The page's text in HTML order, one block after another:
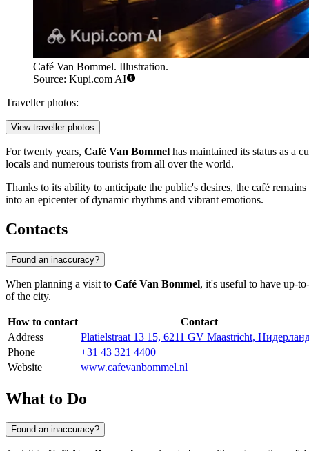
Café Van Bommel. Illustration.
Source: Kupi.com AI
Traveller photos:
View traveller photos
For twenty years, Café Van Bommel has maintained its status as a
locals and numerous tourists from all over the world.
Thanks to its ability to anticipate the public's desires, the café
into an epicenter of dynamic rhythms and vibrant emotions.
Contacts
Found an inaccuracy?
When planning a visit to Café Van Bommel, it's useful to have up-
of the city.
How to contact
Contact
Address
Platielstraat 13 15, 6211 GV Maastricht,
Phone
+31 43 321 4400
Website
www.cafevanbommel.nl
What to Do
Found an inaccuracy?